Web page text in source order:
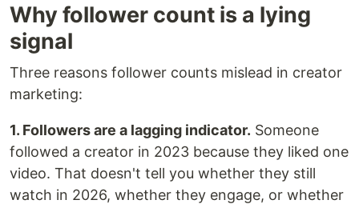
Why follower count is a lying
signal
Three reasons follower counts mislead in creator
marketing:
1. Followers are a lagging indicator. Someone
followed a creator in 2023 because they liked one
video. That doesn't tell you whether they still
watch in 2026, whether they engage, or whether